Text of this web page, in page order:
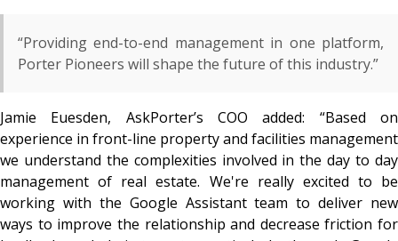
“Providing end-to-end management in one platform,
Porter Pioneers will shape the future of this industry.”
Jamie Euesden, AskPorter’s COO added: “Based on
experience in front-line property and facilities management
we understand the complexities involved in the day to day
management of real estate. We're really excited to be
working with the Google Assistant team to deliver new
ways to improve the relationship and decrease friction for